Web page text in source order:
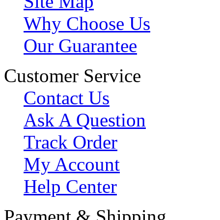
Why Choose Us
Our Guarantee
Customer Service
Contact Us
Ask A Question
Track Order
My Account
Help Center